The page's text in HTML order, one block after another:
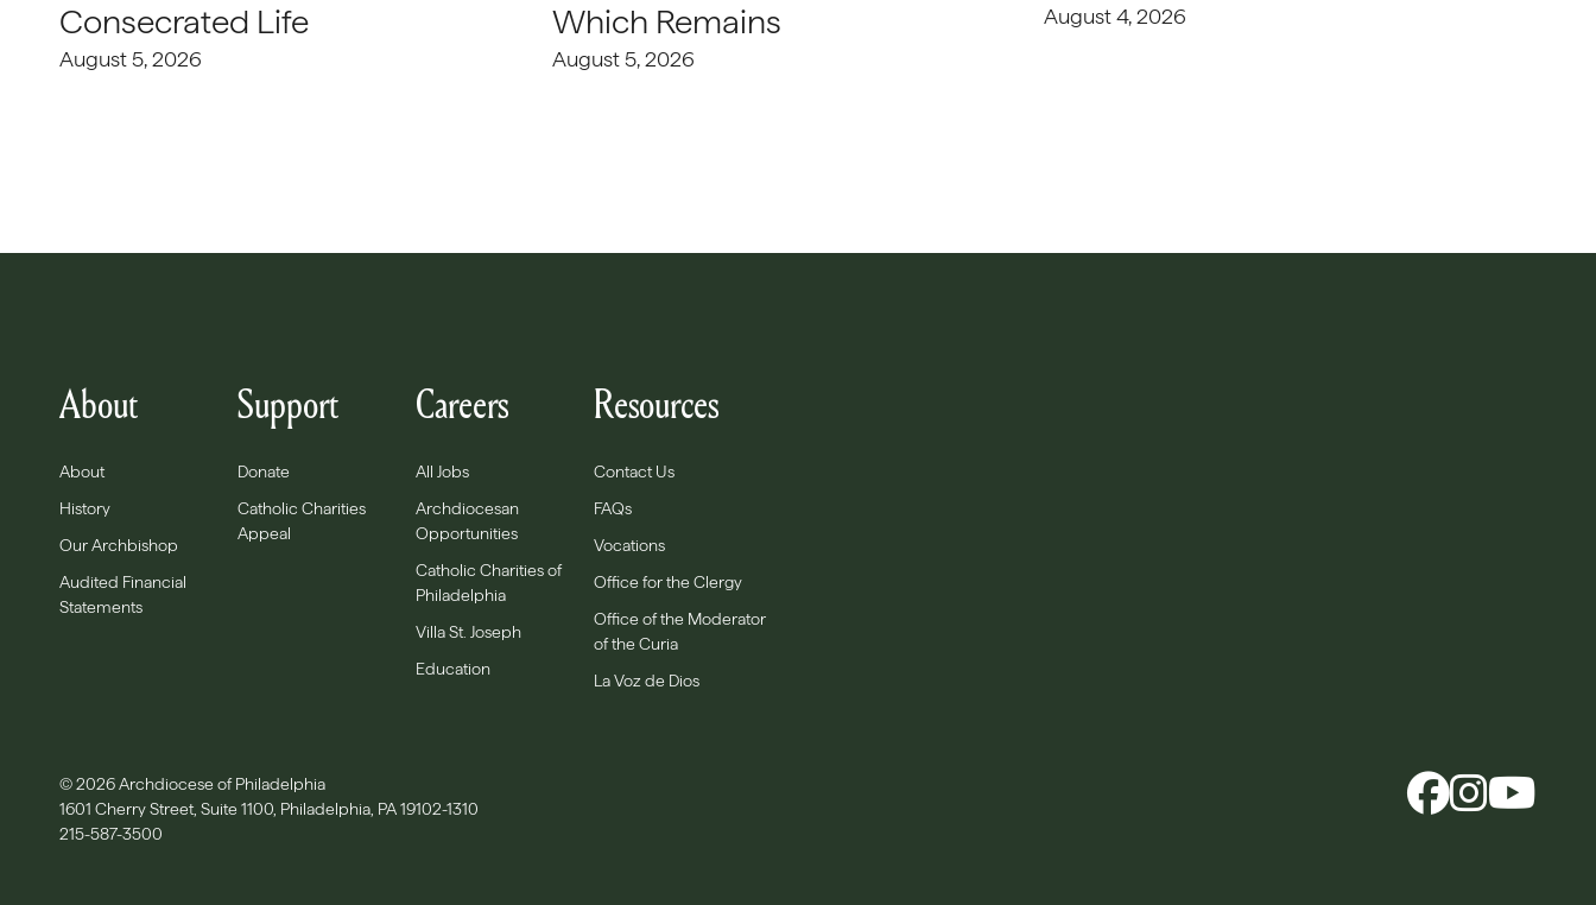
Consecrated Life
August 5, 2026
Which Remains
August 5, 2026
August 4, 2026
About
About
History
Our Archbishop
Audited Financial
Statements
Support
Donate
Catholic Charities
Appeal
Careers
All Jobs
Archdiocesan
Opportunities
Catholic Charities of
Philadelphia
Villa St. Joseph
Education
Resources
Contact Us
FAQs
Vocations
Office for the Clergy
Office of the Moderator
of the Curia
La Voz de Dios
© 2026 Archdiocese of Philadelphia
1601 Cherry Street, Suite 1100, Philadelphia, PA 19102-1310
215-587-3500